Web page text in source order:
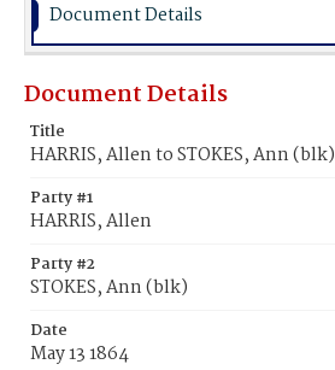
Document Details
Document Details
Title
HARRIS, Allen to STOKES, Ann (blk)
Party #1
HARRIS, Allen
Party #2
STOKES, Ann (blk)
Date
May 13 1864